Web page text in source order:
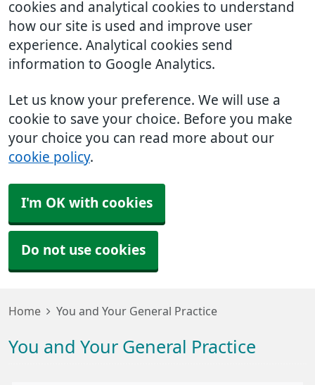
cookies and analytical cookies to understand
how our site is used and improve user
experience. Analytical cookies send
information to Google Analytics.
Let us know your preference. We will use a
cookie to save your choice. Before you make
your choice you can read more about our
cookie policy.
I'm OK with cookies
Do not use cookies
Home You and Your General Practice
You and Your General Practice